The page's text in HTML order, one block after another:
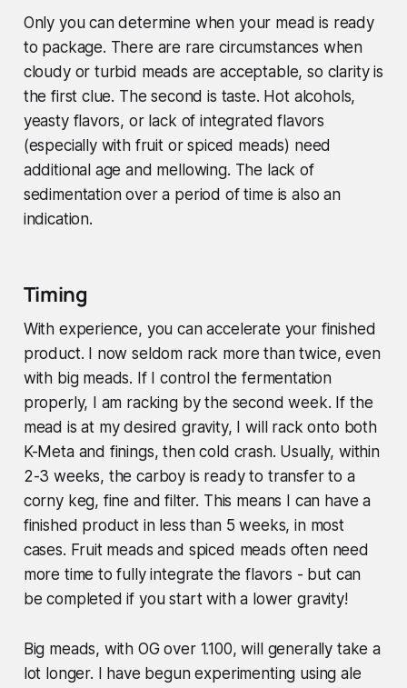
Only you can determine when your mead is ready
to package. There are rare circumstances when
cloudy or turbid meads are acceptable, so clarity is
the first clue. The second is taste. Hot alcohols,
yeasty flavors, or lack of integrated flavors
(especially with fruit or spiced meads) need
additional age and mellowing. The lack of
sedimentation over a period of time is also an
indication.
Timing
With experience, you can accelerate your finished
product. I now seldom rack more than twice, even
with big meads. If I control the fermentation
properly, I am racking by the second week. If the
mead is at my desired gravity, I will rack onto both
K-Meta and finings, then cold crash. Usually, within
2-3 weeks, the carboy is ready to transfer to a
corny keg, fine and filter. This means I can have a
finished product in less than 5 weeks, in most
cases. Fruit meads and spiced meads often need
more time to fully integrate the flavors - but can
be completed if you start with a lower gravity!
Big meads, with OG over 1.100, will generally take a
lot longer. I have begun experimenting using ale